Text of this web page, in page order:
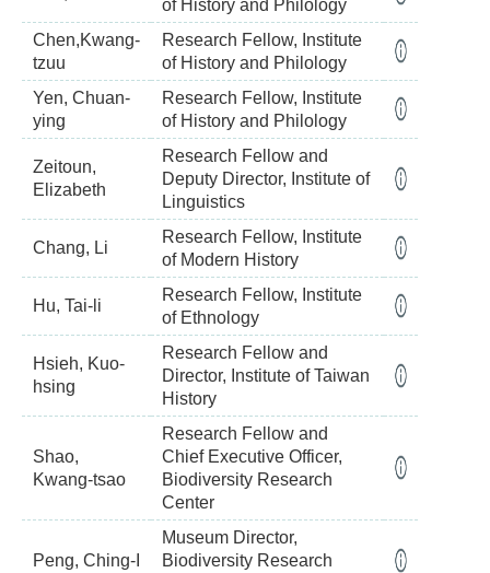
of History and Philology
Chen,Kwang-
tzuu
Research Fellow, Institute
of History and Philology
Yen, Chuan-
ying
Research Fellow, Institute
of History and Philology
Zeitoun,
Elizabeth
Research Fellow and
Deputy Director, Institute of
Linguistics
Chang, Li
Research Fellow, Institute
of Modern History
Hu, Tai-li
Research Fellow, Institute
of Ethnology
Hsieh, Kuo-
hsing
Research Fellow and
Director, Institute of Taiwan
History
Shao,
Kwang-tsao
Research Fellow and
Chief Executive Officer,
Biodiversity Research
Center
Peng, Ching-I
Museum Director,
Biodiversity Research